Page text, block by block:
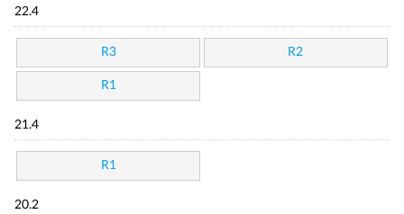
22.4
R3 R2
R1
21.4
R1
20.2